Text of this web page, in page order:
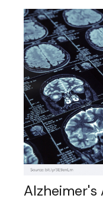
Alzheimer's